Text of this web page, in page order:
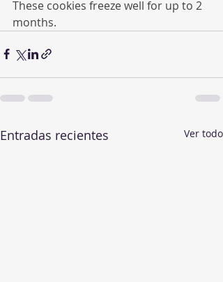
These cookies freeze well for up to 2
months.
Entradas recientes Ver todo